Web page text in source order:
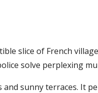
slice of French
solve perplexing
sunny terraces. It